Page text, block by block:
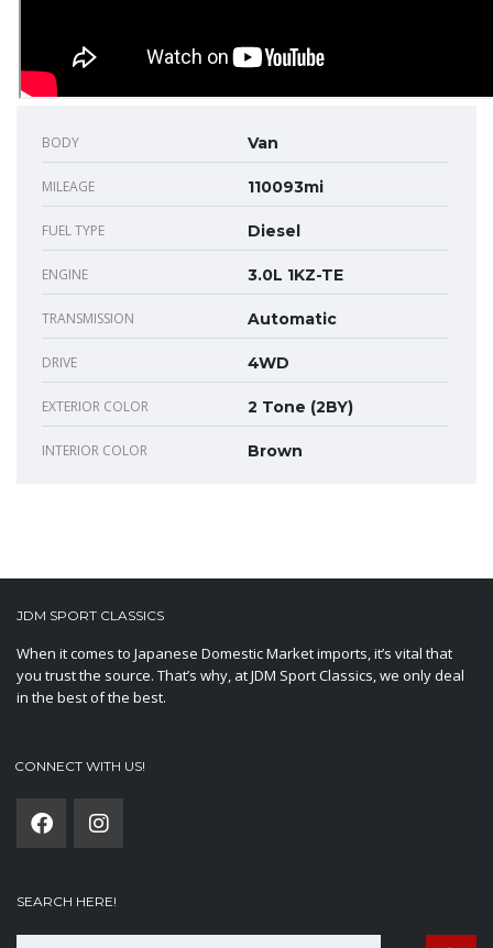
BODY Van
MILEAGE 110093mi
FUEL TYPE Diesel
ENGINE 3.0L 1KZ-TE
TRANSMISSION Automatic
DRIVE 4WD
EXTERIOR COLOR 2 Tone (2BY)
INTERIOR COLOR Brown
JDM SPORT CLASSICS
When it comes to Japanese Domestic Market imports, it’s vital that
you trust the source. That’s why, at JDM Sport Classics, we only deal
in the best of the best.
CONNECT WITH US!
SEARCH HERE!